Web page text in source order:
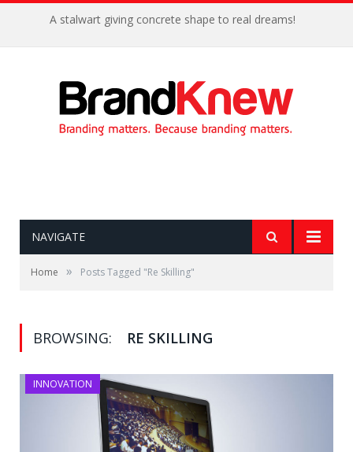
A stalwart giving concrete shape to real dreams!
NAVIGATE
Home » Posts Tagged "Re Skilling"
BROWSING: RE SKILLING
INNOVATION